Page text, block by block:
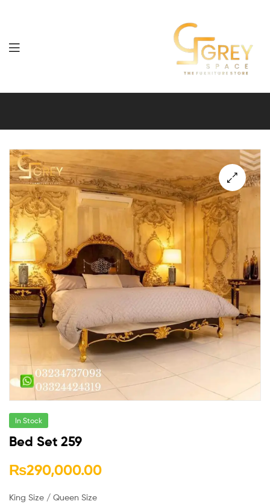
Grey
Furniture
🔍
In Stock
Bed Set 259
₨290,000.00
King Size / Queen Size